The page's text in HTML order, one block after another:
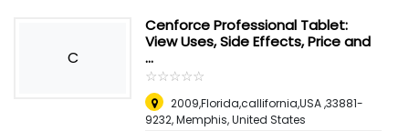
C
Cenforce Professional Tablet:
View Uses, Side Effects, Price and
...
☆☆☆☆☆
★★★★★
2009,Florida,callifornia,USA ,33881-
9232,Memphis, United States